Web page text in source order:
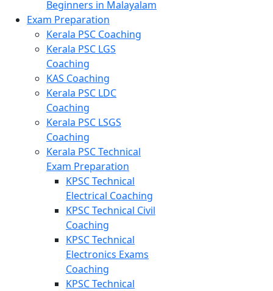
Beginners in Malayalam
Exam Preparation
Kerala PSC Coaching
Kerala PSC LGS
Coaching
KAS Coaching
Kerala PSC LDC
Coaching
Kerala PSC LSGS
Coaching
Kerala PSC Technical
Exam Preparation
KPSC Technical
Electrical Coaching
KPSC Technical Civil
Coaching
KPSC Technical
Electronics Exams
Coaching
KPSC Technical